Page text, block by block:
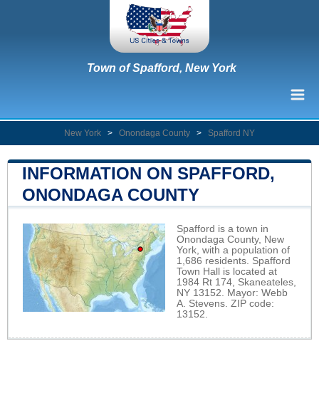
Town of Spafford, New York
New York > Onondaga County > Spafford NY
INFORMATION ON SPAFFORD,
ONONDAGA COUNTY
Spafford is a town in
Onondaga County, New
York, with a population of
1,686 residents. Spafford
Town Hall is located at
1984 Rt 174, Skaneateles,
NY 13152. Mayor: Webb
A. Stevens. ZIP code:
13152.